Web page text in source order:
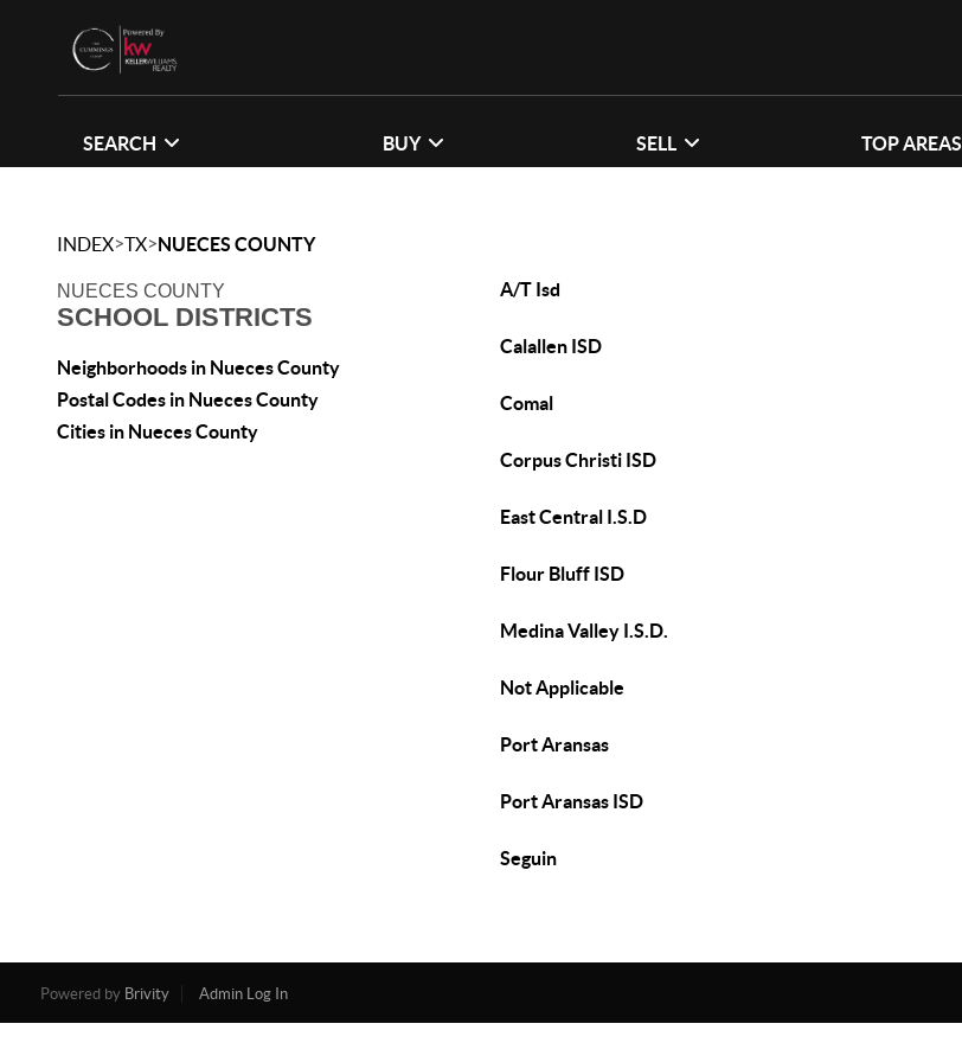
SEARCH BUY SELL TOP AREAS
INDEX>TX>NUECES COUNTY
NUECES COUNTY
SCHOOL DISTRICTS
Neighborhoods in Nueces County
Postal Codes in Nueces County
Cities in Nueces County
A/T Isd
Calallen ISD
Comal
Corpus Christi ISD
East Central I.S.D
Flour Bluff ISD
Medina Valley I.S.D.
Not Applicable
Port Aransas
Port Aransas ISD
Seguin
Powered by Brivity Admin Log In